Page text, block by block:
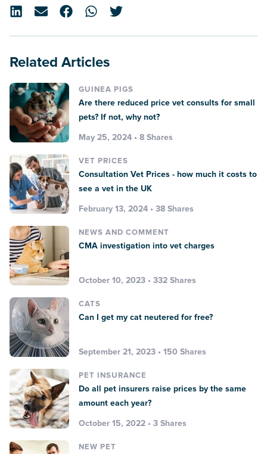
Related Articles
GUINEA PIGS
Are there reduced price vet consults for small
pets? If not, why not?
May 25, 2024 • 8 Shares
VET PRICES
Consultation Vet Prices - how much it costs to
see a vet in the UK
February 13, 2024 • 38 Shares
NEWS AND COMMENT
CMA investigation into vet charges
October 10, 2023 • 332 Shares
CATS
Can I get my cat neutered for free?
September 21, 2023 • 150 Shares
PET INSURANCE
Do all pet insurers raise prices by the same
amount each year?
October 15, 2022 • 3 Shares
NEW PET